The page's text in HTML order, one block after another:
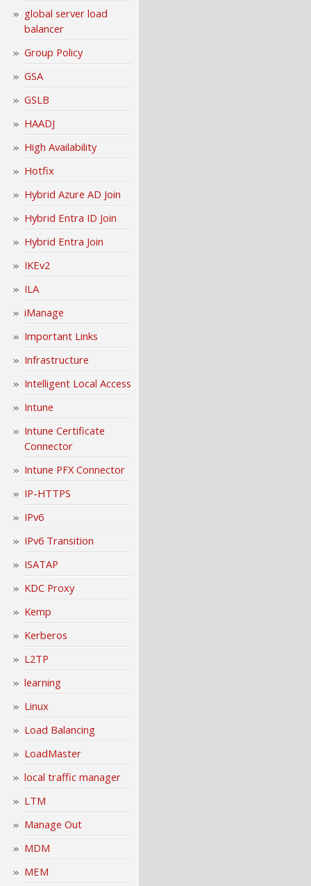
global server load
balancer
Group Policy
GSA
GSLB
HAADJ
High Availability
Hotfix
Hybrid Azure AD Join
Hybrid Entra ID Join
Hybrid Entra Join
IKEv2
ILA
iManage
Important Links
Infrastructure
Intelligent Local Access
Intune
Intune Certificate
Connector
Intune PFX Connector
IP-HTTPS
IPv6
IPv6 Transition
ISATAP
KDC Proxy
Kemp
Kerberos
L2TP
learning
Linux
Load Balancing
LoadMaster
local traffic manager
LTM
Manage Out
MDM
MEM